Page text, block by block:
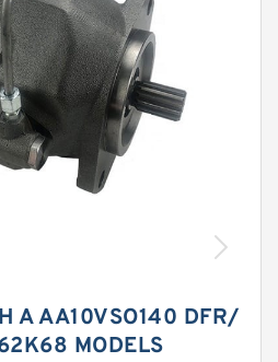
A AA10VSO140 DFR/
MODELS